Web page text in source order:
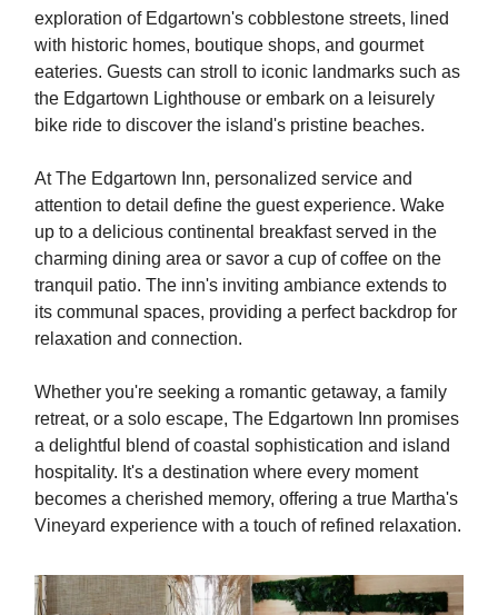
exploration of Edgartown's cobblestone streets, lined
with historic homes, boutique shops, and gourmet
eateries. Guests can stroll to iconic landmarks such as
the Edgartown Lighthouse or embark on a leisurely
bike ride to discover the island's pristine beaches.
At The Edgartown Inn, personalized service and
attention to detail define the guest experience. Wake
up to a delicious continental breakfast served in the
charming dining area or savor a cup of coffee on the
tranquil patio. The inn's inviting ambiance extends to
its communal spaces, providing a perfect backdrop for
relaxation and connection.
Whether you're seeking a romantic getaway, a family
retreat, or a solo escape, The Edgartown Inn promises
a delightful blend of coastal sophistication and island
hospitality. It's a destination where every moment
becomes a cherished memory, offering a true Martha's
Vineyard experience with a touch of refined relaxation.